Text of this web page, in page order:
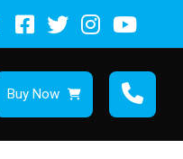
Buy Now